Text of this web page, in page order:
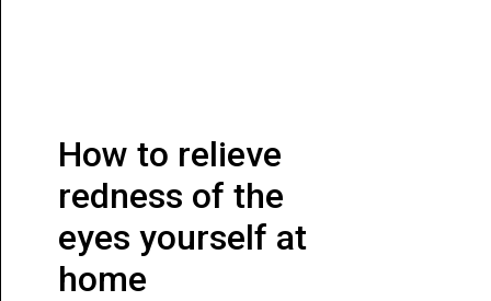
How to relieve
redness of the
eyes yourself at
home